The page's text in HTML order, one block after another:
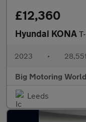
£12,360
Hyundai KONA
2023 •
Big Motoring
Leeds